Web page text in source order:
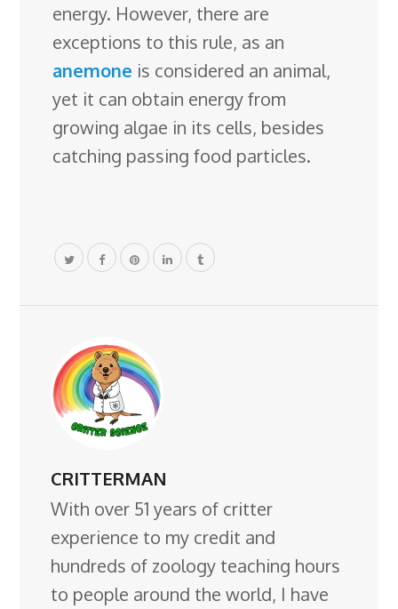
energy. However, there are
exceptions to this rule, as an
anemone is considered an animal,
yet it can obtain energy from
growing algae in its cells, besides
catching passing food particles.
CRITTERMAN
With over 51 years of critter
experience to my credit and
hundreds of zoology teaching hours
to people around the world, I have